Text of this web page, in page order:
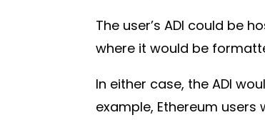
The user’s ADI could be
where it would be
In either case, the ADI
example, Ethereum